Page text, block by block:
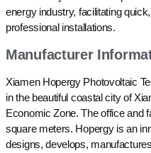
energy industry, facilitating
professional installations.
Manufacturer
Xiamen Hopergy Photovoltaic
in the beautiful coastal city of
Economic Zone. The office and
square meters. Hopergy is an
designs, develops,